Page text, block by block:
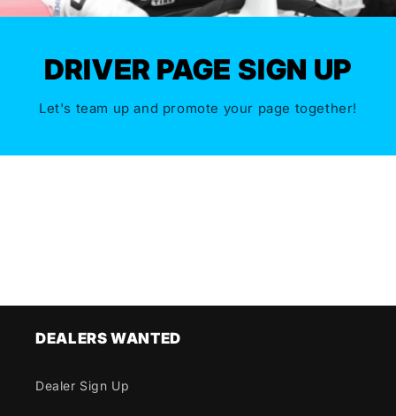
DRIVER PAGE SIGN UP
Let's team up and promote your page together!
DEALERS WANTED
Dealer Sign Up